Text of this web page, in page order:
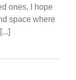
ones, I hope
space where